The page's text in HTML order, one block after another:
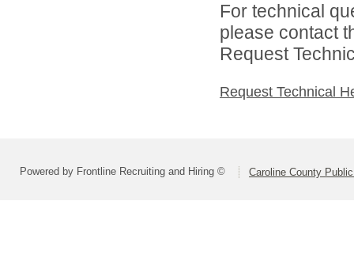
For technical
please contact
Request
Request Technical
Powered by Frontline Recruiting and Hiring © Caroline County